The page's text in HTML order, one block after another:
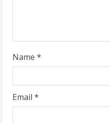
g
Name *
Email *